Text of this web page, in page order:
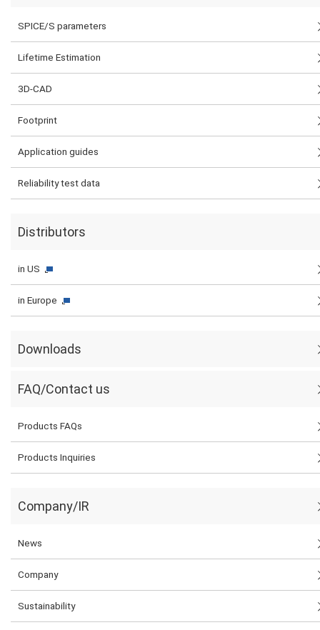
SPICE/S parameters
Lifetime Estimation
3D-CAD
Footprint
Application guides
Reliability test data
Distributors
in US
in Europe
Downloads
FAQ/Contact us
Products FAQs
Products Inquiries
Company/IR
News
Company
Sustainability